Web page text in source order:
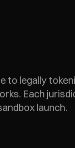
to legally
Each
launch.